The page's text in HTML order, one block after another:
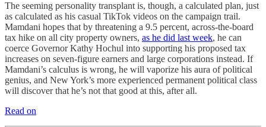
The seeming personality transplant is, though, a calculated plan, just
as calculated as his casual TikTok videos on the campaign trail.
Mamdani hopes that by threatening a 9.5 percent, across-the-board
tax hike on all city property owners, as he did last week, he can
coerce Governor Kathy Hochul into supporting his proposed tax
increases on seven-figure earners and large corporations instead. If
Mamdani’s calculus is wrong, he will vaporize his aura of political
genius, and New York’s more experienced permanent political class
will discover that he’s not that good at this, after all.
Read on